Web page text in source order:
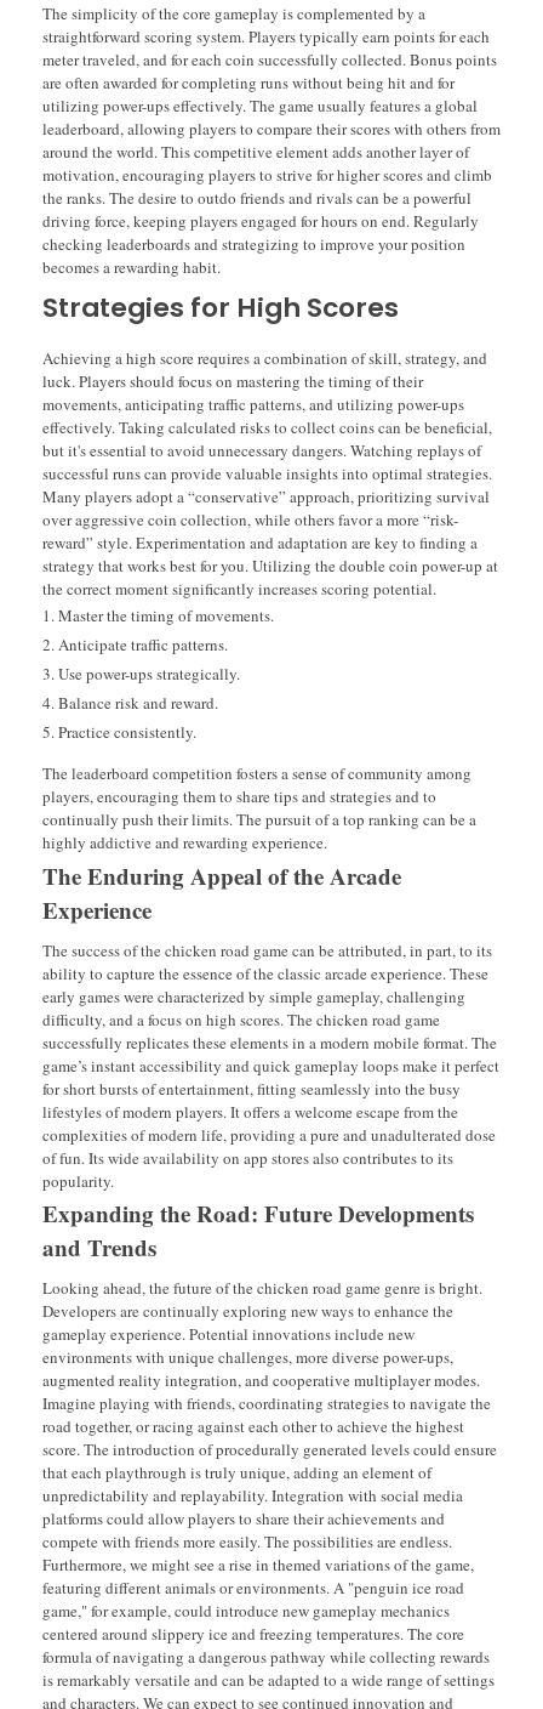
The simplicity of the core gameplay is complemented by a
straightforward scoring system. Players typically earn points for each
meter traveled, and for each coin successfully collected. Bonus points
are often awarded for completing runs without being hit and for
utilizing power-ups effectively. The game usually features a global
leaderboard, allowing players to compare their scores with others from
around the world. This competitive element adds another layer of
motivation, encouraging players to strive for higher scores and climb
the ranks. The desire to outdo friends and rivals can be a powerful
driving force, keeping players engaged for hours on end. Regularly
checking leaderboards and strategizing to improve your position
becomes a rewarding habit.
Strategies for High Scores
Achieving a high score requires a combination of skill, strategy, and
luck. Players should focus on mastering the timing of their
movements, anticipating traffic patterns, and utilizing power-ups
effectively. Taking calculated risks to collect coins can be beneficial,
but it's essential to avoid unnecessary dangers. Watching replays of
successful runs can provide valuable insights into optimal strategies.
Many players adopt a “conservative” approach, prioritizing survival
over aggressive coin collection, while others favor a more “risk-
reward” style. Experimentation and adaptation are key to finding a
strategy that works best for you. Utilizing the double coin power-up at
the correct moment significantly increases scoring potential.
Master the timing of movements.
Anticipate traffic patterns.
Use power-ups strategically.
Balance risk and reward.
Practice consistently.
The leaderboard competition fosters a sense of community among
players, encouraging them to share tips and strategies and to
continually push their limits. The pursuit of a top ranking can be a
highly addictive and rewarding experience.
The Enduring Appeal of the Arcade
Experience
The success of the chicken road game can be attributed, in part, to its
ability to capture the essence of the classic arcade experience. These
early games were characterized by simple gameplay, challenging
difficulty, and a focus on high scores. The chicken road game
successfully replicates these elements in a modern mobile format. The
game’s instant accessibility and quick gameplay loops make it perfect
for short bursts of entertainment, fitting seamlessly into the busy
lifestyles of modern players. It offers a welcome escape from the
complexities of modern life, providing a pure and unadulterated dose
of fun. Its wide availability on app stores also contributes to its
popularity.
Expanding the Road: Future Developments
and Trends
Looking ahead, the future of the chicken road game genre is bright.
Developers are continually exploring new ways to enhance the
gameplay experience. Potential innovations include new
environments with unique challenges, more diverse power-ups,
augmented reality integration, and cooperative multiplayer modes.
Imagine playing with friends, coordinating strategies to navigate the
road together, or racing against each other to achieve the highest
score. The introduction of procedurally generated levels could ensure
that each playthrough is truly unique, adding an element of
unpredictability and replayability. Integration with social media
platforms could allow players to share their achievements and
compete with friends more easily. The possibilities are endless.
Furthermore, we might see a rise in themed variations of the game,
featuring different animals or environments. A "penguin ice road
game," for example, could introduce new gameplay mechanics
centered around slippery ice and freezing temperatures. The core
formula of navigating a dangerous pathway while collecting rewards
is remarkably versatile and can be adapted to a wide range of settings
and characters. We can expect to see continued innovation and